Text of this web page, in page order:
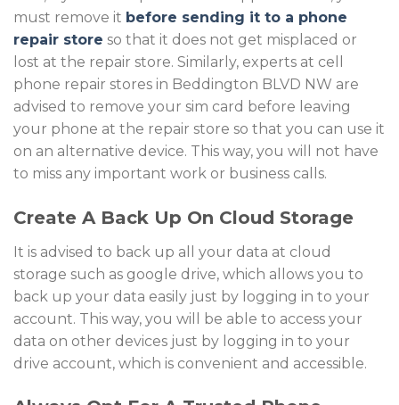
must remove it before sending it to a phone
repair store so that it does not get misplaced or
lost at the repair store. Similarly, experts at cell
phone repair stores in Beddington BLVD NW are
advised to remove your sim card before leaving
your phone at the repair store so that you can use it
on an alternative device. This way, you will not have
to miss any important work or business calls.
Create A Back Up On Cloud Storage
It is advised to back up all your data at cloud
storage such as google drive, which allows you to
back up your data easily just by logging in to your
account. This way, you will be able to access your
data on other devices just by logging in to your
drive account, which is convenient and accessible.